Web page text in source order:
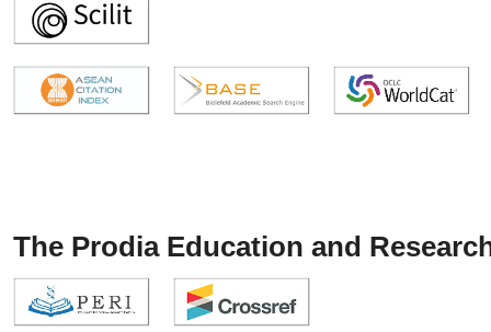
The Prodia Education and